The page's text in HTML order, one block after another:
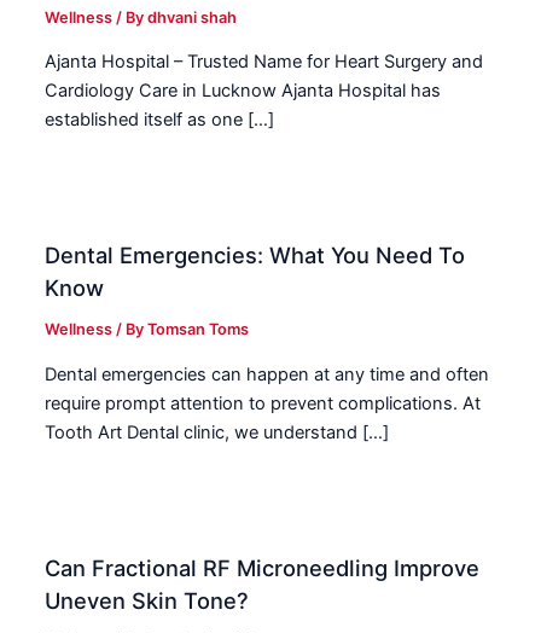
Wellness / Bydhvani shah
Ajanta Hospital – Trusted Name for Heart Surgery and
Cardiology Care in Lucknow Ajanta Hospital has
established itself as one […]
Dental Emergencies: What You Need To
Know
Wellness / ByTomsan Toms
Dental emergencies can happen at any time and often
require prompt attention to prevent complications. At
Tooth Art Dental clinic, we understand […]
Can Fractional RF Microneedling Improve
Uneven Skin Tone?